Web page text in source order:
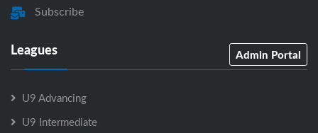
Subscribe
Leagues Admin Portal
U9 Advancing
U9 Intermediate